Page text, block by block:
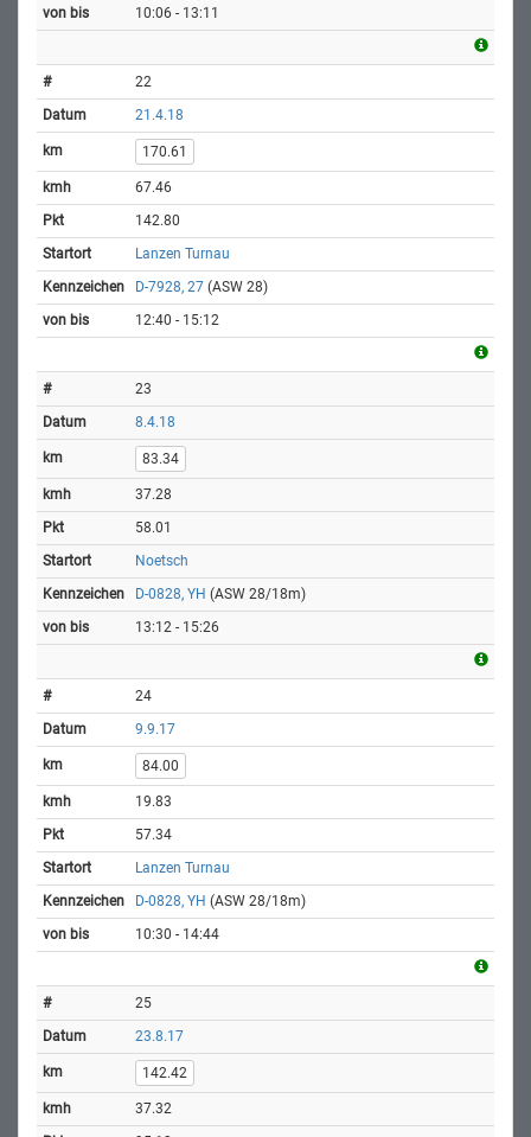
10:06 - 13:11
22
21.4.18
170.61
67.46
142.80
Lanzen Turnau
D-7928, 27 (ASW 28)
12:40 - 15:12
23
8.4.18
83.34
37.28
58.01
Noetsch
D-0828, YH (ASW 28/18m)
13:12 - 15:26
24
9.9.17
84.00
19.83
57.34
Lanzen Turnau
D-0828, YH (ASW 28/18m)
10:30 - 14:44
25
23.8.17
142.42
37.32